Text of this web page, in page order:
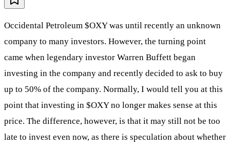
Occidental Petroleum $OXYwas until recently an unknown
company to many investors. However, the turning point
came when legendary investor Warren Buffett began
investing in the company and recently decided to ask to buy
up to 50% of the company. Normally, I would tell you at this
point that investing in $OXYno longer makes sense at this
price. The difference, however, is that it may still not be too
late to invest even now, as there is speculation about whether